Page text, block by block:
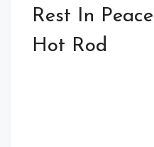
navigation
Rest In Peace
Hot Rod